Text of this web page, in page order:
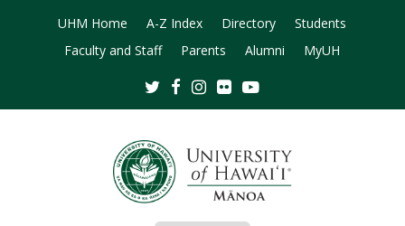
UHM Home A-Z Index Directory
Students
Faculty and Staff
Parents Alumni MyUH
TwitterFacebookInstagram
Flickr